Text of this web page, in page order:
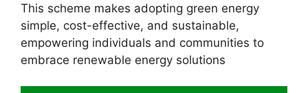
This scheme makes adopting green energy
simple, cost-effective, and sustainable,
empowering individuals and communities to
embrace renewable energy solutions